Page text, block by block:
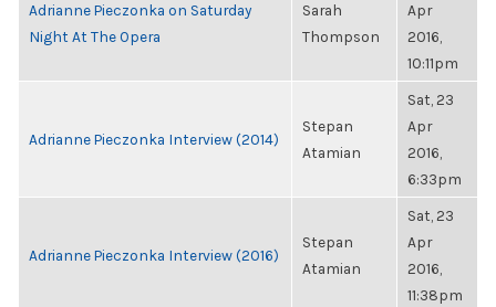
Adrianne Pieczonka on Saturday
Night At The Opera
Sarah
Thompson
Apr
2016,
10:11pm
Adrianne Pieczonka Interview (2014)
Stepan
Atamian
Sat, 23
Apr
2016,
6:33pm
Adrianne Pieczonka Interview (2016)
Stepan
Atamian
Sat, 23
Apr
2016,
11:38pm